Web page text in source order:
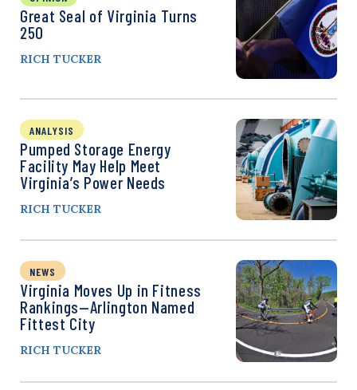
Great Seal of Virginia Turns
250
RICH TUCKER
ANALYSIS
Pumped Storage Energy
Facility May Help Meet
Virginia’s Power Needs
RICH TUCKER
NEWS
Virginia Moves Up in Fitness
Rankings—Arlington Named
Fittest City
RICH TUCKER